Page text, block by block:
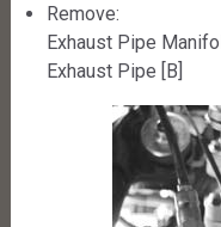
Remove:
Exhaust Pipe
Exhaust Pipe [B]